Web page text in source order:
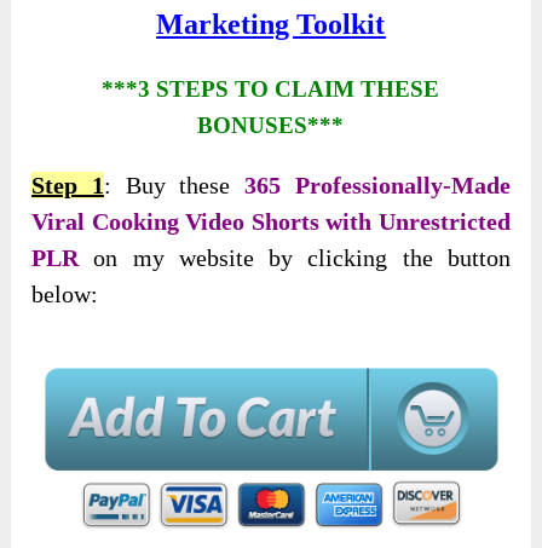
Marketing Toolkit
***3 STEPS TO CLAIM THESE
BONUSES***
Step 1: Buy these365 Professionally-Made
Viral Cooking Video Shorts with Unrestricted
PLR on my website by clicking the button
below: